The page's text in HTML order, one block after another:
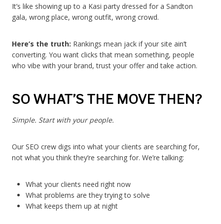
It’s like showing up to a Kasi party dressed for a Sandton
gala, wrong place, wrong outfit, wrong crowd.
Here’s the truth: Rankings mean jack if your site ain’t
converting. You want clicks that mean something, people
who vibe with your brand, trust your offer and take action.
SO WHAT’S THE MOVE THEN?
Simple. Start with your people.
Our SEO crew digs into what your clients are searching for,
not what you think they’re searching for. We’re talking:
What your clients need right now
What problems are they trying to solve
What keeps them up at night